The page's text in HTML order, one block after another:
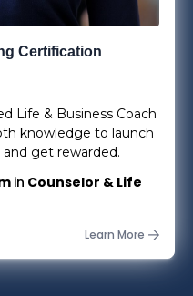
Certification
Life & Business Coach
knowledge to launch
get rewarded.
in Counselor & Life
Learn More